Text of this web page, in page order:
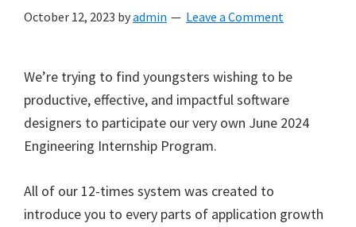
October 12, 2023 byadmin Leave a Comment
We’re trying to find youngsters wishing to be
productive, effective, and impactful software
designers to participate our very own June 2024
Engineering Internship Program.
All of our 12-times system was created to
introduce you to every parts of application growth